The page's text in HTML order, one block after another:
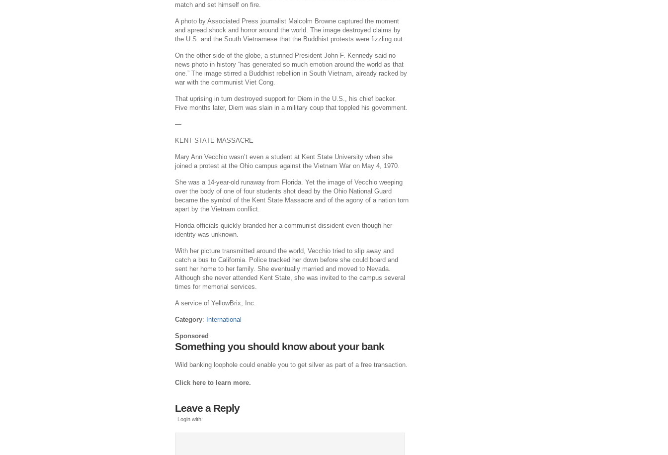
match and set himself on fire.
A photo by Associated Press journalist Malcolm Browne captured the moment
and spread shock and horror around the world. The image destroyed claims by
the U.S. and the South Vietnamese that the Buddhist protests were fizzling out.
On the other side of the globe, a stunned President John F. Kennedy said no
news photo in history “has generated so much emotion around the world as that
one.” The image stirred a Buddhist rebellion in South Vietnam, already racked by
war with the communist Viet Cong.
That uprising in turn destroyed support for Diem in the U.S., his chief backer.
Five months later, Diem was slain in a military coup that toppled his government.
—
KENT STATE MASSACRE
Mary Ann Vecchio wasn’t even a student at Kent State University when she
joined a protest at the Ohio campus against the Vietnam War on May 4, 1970.
She was a 14-year-old runaway from Florida. Yet the image of Vecchio weeping
over the body of one of four students shot dead by the Ohio National Guard
became the symbol of the Kent State Massacre and of the agony of a nation torn
apart by the Vietnam conflict.
Florida officials quickly branded her a communist dissident even though her
identity was unknown.
With her picture transmitted around the world, Vecchio tried to slip away and
catch a bus to California. Police tracked her down before she could board and
sent her home to her family. She eventually married and moved to Nevada.
Although she never attended Kent State, she was invited to the campus several
times for memorial services.
A service of YellowBrix, Inc.
Category: International
Sponsored
Something you should know about your bank
Wild banking loophole could enable you to get silver as part of a free transaction.
Click here to learn more.
Leave a Reply
Login with: